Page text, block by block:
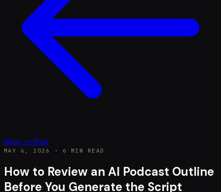
Back to Blog
MAY 6, 2026 · 6 MIN READ
How to Review an AI Podcast Outline
Before You Generate the Script